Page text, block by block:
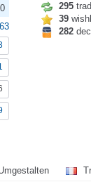
295
39
282